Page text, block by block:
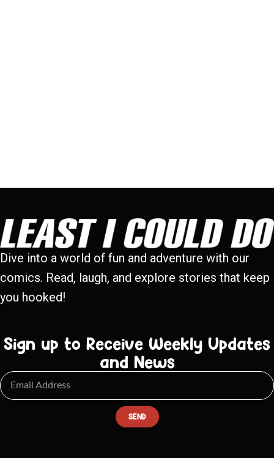
Dive into a world of fun and adventure with our
comics. Read, laugh, and explore stories that keep
you hooked!
Sign up to Receive Weekly Updates
and News
SEND